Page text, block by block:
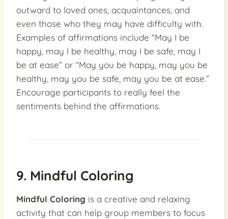
outward to loved ones, acquaintances, and
even those who they may have difficulty with.
Examples of affirmations include “May I be
happy, may I be healthy, may I be safe, may I
be at ease” or “May you be happy, may you be
healthy, may you be safe, may you be at ease.”
Encourage participants to really feel the
sentiments behind the affirmations.
9. Mindful Coloring
Mindful Coloring is a creative and relaxing
activity that can help group members to focus